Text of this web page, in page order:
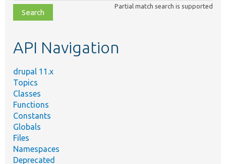
file,
topic,
Partial match search is supported
API Navigation
drupal 11.x
Topics
Classes
Functions
Constants
Globals
Files
Namespaces
Deprecated